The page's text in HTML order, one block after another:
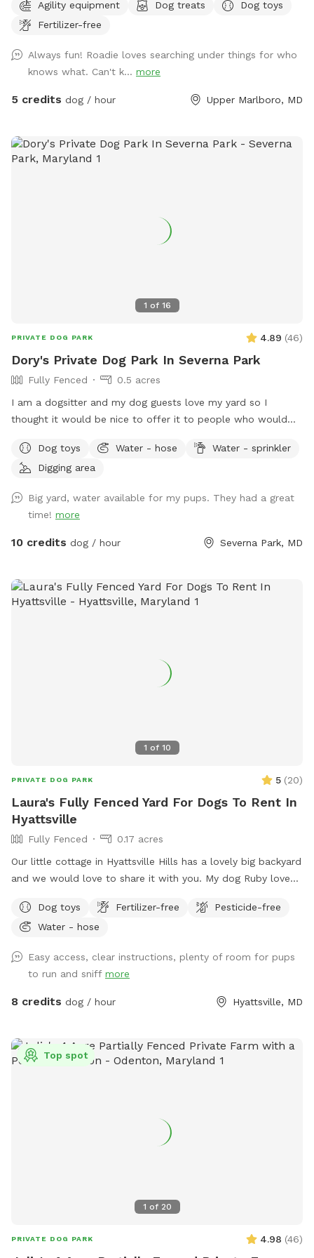
yard for our dogs. Now that they are no longer here, we’d
like to invite others to enjoy the freedom to run around.
small agility set, a lounging area for both dogs and their
humans, toys and balls. We will provide bottled water for
all. There is a hose hookup in the back for use (splashing,
additional charge. Contact me for any other questions or
concerns. We hope you enjoy your visit!
Agility equipment Dog treats
Dog toys
Fertilizer-free
Always fun! Roadie loves searching under things for who
knows what. Can't k... more
5 credits dog / hour Upper Marlboro, MD
1 of 16
PRIVATE DOG PARK 4.89 (46)
Dory's Private Dog Park In Severna Park
Fully Fenced
0.5 acres
I am a dogsitter and my dog guests love my yard so I
thought it would be nice to offer it to people who would
about how things would go with other dogs they may
encounter. If you are fostering a dog I want to offer you
foster-50 Please plan on bringing with you some proof the
dog is a foster.
Dog toys Water - hose
Water - sprinkler
Digging area
Big yard, water available for my pups. They had a great
time! more
10 credits dog / hour Severna Park, MD
1 of 10
PRIVATE DOG PARK 5 (20)
Laura's Fully Fenced Yard For Dogs To Rent In
Hyattsville
Fully Fenced
0.17 acres
Our little cottage in Hyattsville Hills has a lovely big backyard
and we would love to share it with you. My dog Ruby loves
wooded area and chasing squirrels of course. There are
benches and chairs for you to relax while your pup has fun
for you to play with
Dog toys Fertilizer-free
Pesticide-free
Water - hose
Easy access, clear instructions, plenty of room for pups
to run and sniff more
8 credits dog / hour Hyattsville, MD
1 of 20
Top spot
PRIVATE DOG PARK 4.98 (46)